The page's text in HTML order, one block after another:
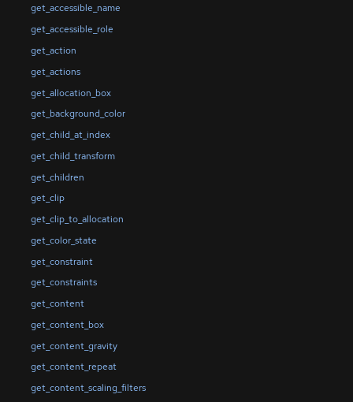
get_accessible_name
get_accessible_role
get_action
get_actions
get_allocation_box
get_background_color
get_child_at_index
get_child_transform
get_children
get_clip
get_clip_to_allocation
get_color_state
get_constraint
get_constraints
get_content
get_content_box
get_content_gravity
get_content_repeat
get_content_scaling_filters